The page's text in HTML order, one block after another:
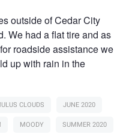
outside of Cedar City
We had a flat tire and as
roadside assistance we
up with rain in the
CLOUDS
JUNE 2020
MOODY SUMMER 2020